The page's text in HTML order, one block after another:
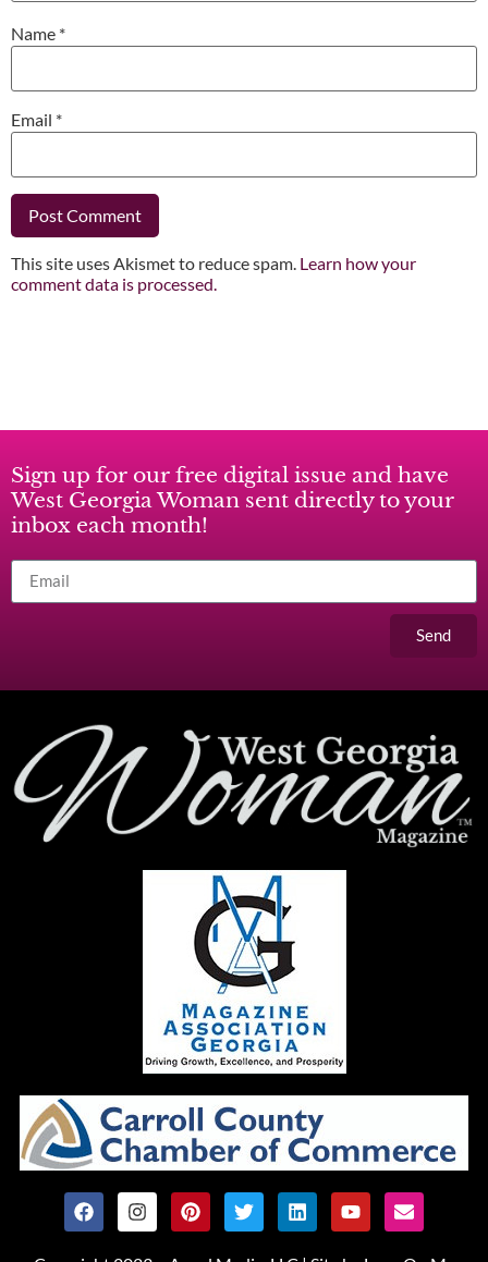
Name *
Email *
This site uses Akismet to reduce spam. Learn how your
comment data is processed.
Sign up for our free digital issue and have
West Georgia Woman sent directly to your
inbox each month!
Send